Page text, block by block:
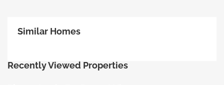
Similar Homes
Recently Viewed Properties